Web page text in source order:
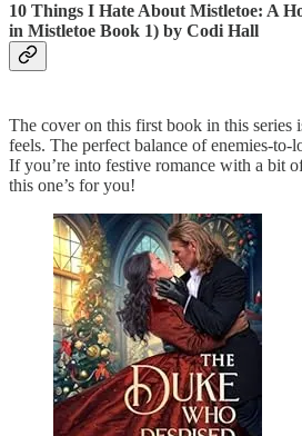
10 Things I Hate About Mistletoe: A
in Mistletoe Book 1) by Codi Hall
The cover on this first book in this series
feels. The perfect balance of enemies-to-
If you’re into festive romance with a bit
this one’s for you!